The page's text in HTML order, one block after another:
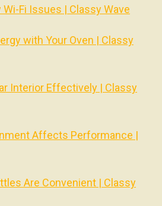
Wi-Fi Issues | Classy Wave
with Your Oven | Classy
Interior Effectively | Classy
Affects Performance |
Are Convenient | Classy